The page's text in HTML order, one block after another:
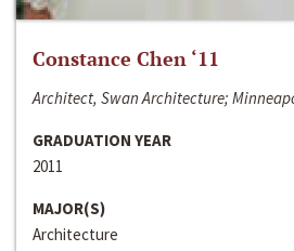
Constance Chen ‘11
Architect, Swan Architecture;
GRADUATION YEAR
2011
MAJOR(S)
Architecture